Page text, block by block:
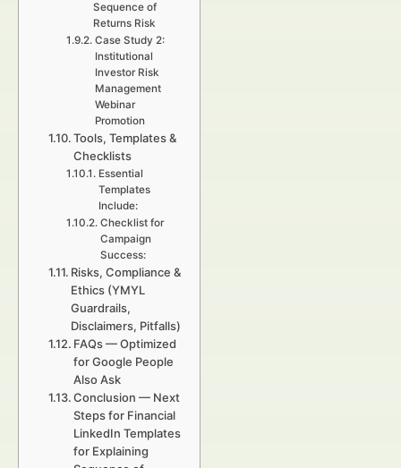
Sequence of
Returns Risk
Case Study 2:
Institutional
Investor Risk
Management
Webinar
Promotion
Tools, Templates &
Checklists
Essential
Templates
Include:
Checklist for
Campaign
Success:
Risks, Compliance &
Ethics (YMYL
Guardrails,
Disclaimers, Pitfalls)
FAQs — Optimized
for Google People
Also Ask
Conclusion — Next
Steps for Financial
LinkedIn Templates
for Explaining